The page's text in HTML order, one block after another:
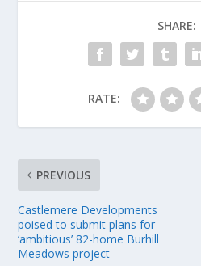
SHARE:
RATE:
PREVIOUS
Castlemere Developments
poised to submit plans for
‘ambitious’ 82-home Burhill
Meadows project